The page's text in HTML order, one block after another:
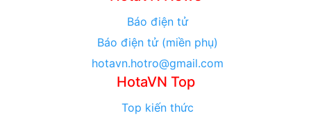
Báo điện tử
Báo điện tử (miền phụ)
hotavn.hotro@gmail.com
HotaVN Top
Top kiến thức